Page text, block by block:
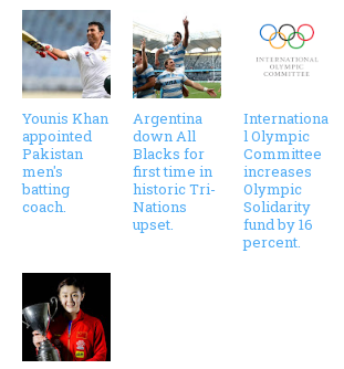
Younis Khan
appointed
Pakistan
men's
batting
coach.
Argentina
down All
Blacks for
first time in
historic Tri-
Nations
upset.
Internationa
l Olympic
Committee
increases
Olympic
Solidarity
fund by 16
percent.